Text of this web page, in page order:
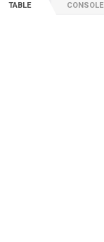
TABLE CONSOLE